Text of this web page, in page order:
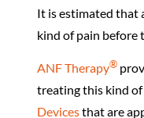
It is estimated that
kind of pain before
ANF Therapy®️
treating this kind
Devicesthat are